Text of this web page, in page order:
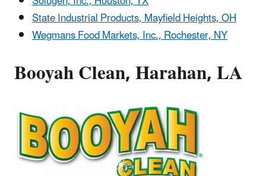
State Industrial Products, Mayfield Heights, OH
Wegmans Food Markets, Inc., Rochester, NY
Booyah Clean, Harahan, LA